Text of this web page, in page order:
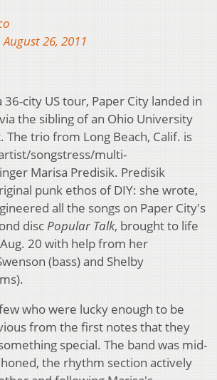
26, 2011
city US tour, Paper City landed in
the sibling of an Ohio University
The trio from Long Beach, Calif. is
songstress/multi-
Marisa Predisik. Predisik
punk ethos of DIY: she wrote,
all the songs on Paper City's
discPopular Talk, brought to life
20 with help from her
(bass) and Shelby
who were lucky enough to be
from the first notes that they
special. The band was mid-
the rhythm section actively